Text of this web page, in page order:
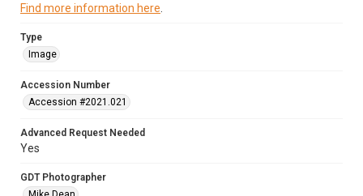
Find more information here
Type
Image
Accession Number
Accession #2021.021
Advanced Request Needed
Yes
GDT Photographer